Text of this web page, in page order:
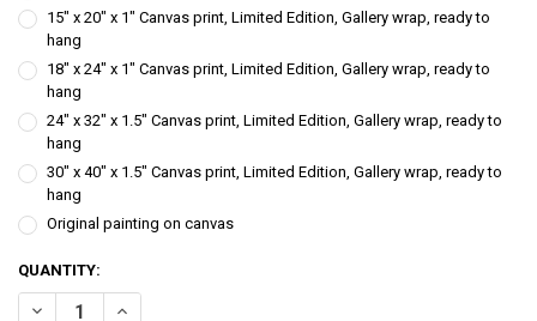
15" x 20" x 1" Canvas print, Limited Edition, Gallery wrap, ready to
hang
18" x 24" x 1" Canvas print, Limited Edition, Gallery wrap, ready to
hang
24" x 32" x 1.5" Canvas print, Limited Edition, Gallery wrap, ready to
hang
30" x 40" x 1.5" Canvas print, Limited Edition, Gallery wrap, ready to
hang
Original painting on canvas
CURRENT
STOCK:
QUANTITY:
DECREASE QUANTITY OF RACHEL - FIGURE OIL PAINTING
INCREASE QUANTITY OF RACHEL - FIGURE OIL PAINTING